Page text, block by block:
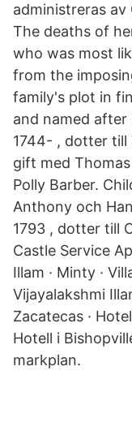
administreras av
The deaths of
who was most
from the
family's plot in
and named
1744- , dotter till
gift med
Polly Barber.
Anthony och
1793 , dotter till
Castle Service
Illam · Minty ·
Vijayalakshmi
Zacatecas ·
Hotell i
markplan.